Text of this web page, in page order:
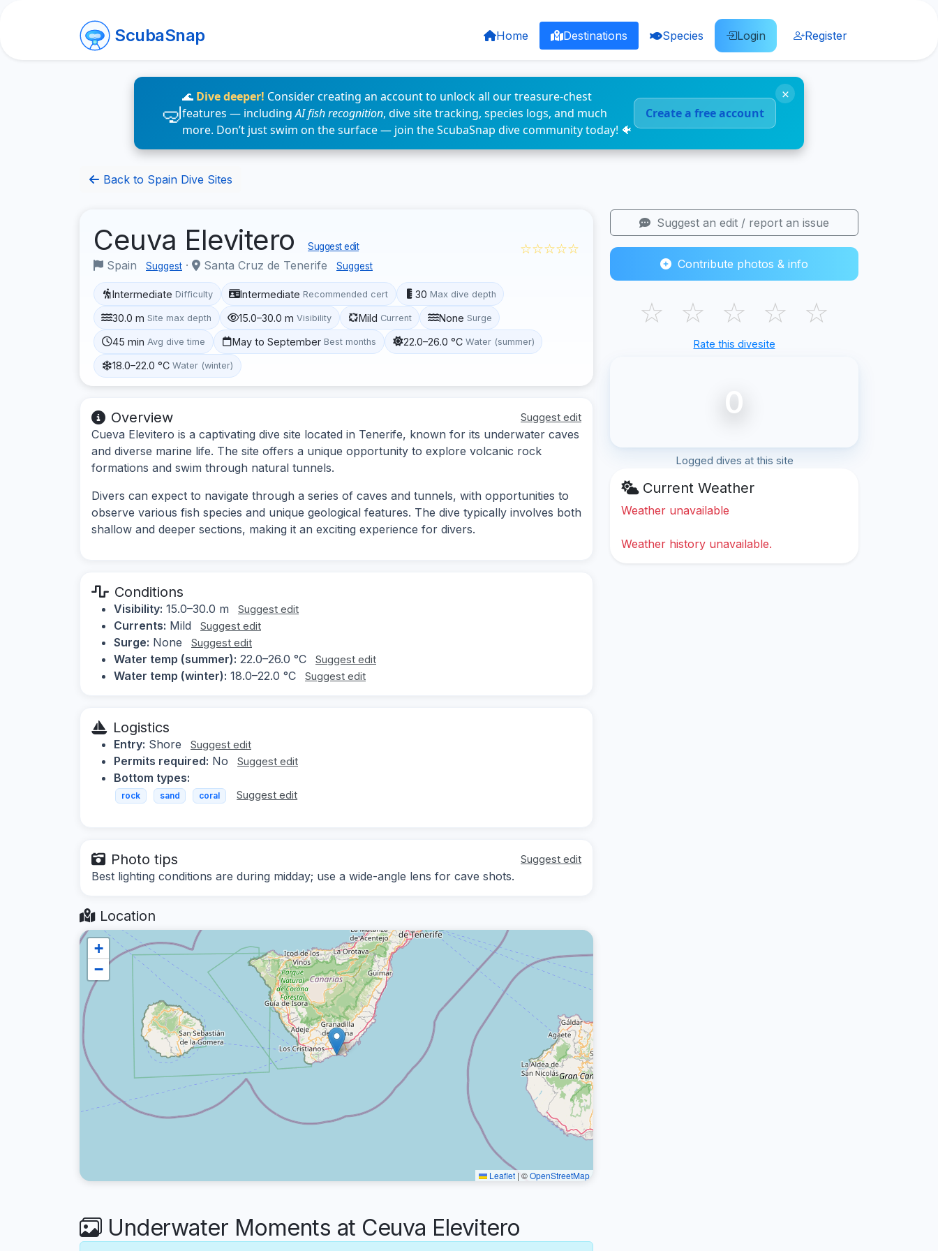
ScubaSnap Home Destinations Species Login Register
🌊 Dive deeper! Consider creating an account to unlock all our treasure-chest
features — includingAI fish recognition, dive site tracking, species logs, and much
more. Don’t just swim on the surface — join the ScubaSnap dive community today! 🐠
Create a free account
×
Back to Spain Dive Sites
Ceuva Elevitero Suggest edit
Spain Suggest · Santa Cruz de Tenerife Suggest
☆☆☆☆☆
Intermediate Difficulty Intermediate Recommended cert 30 Max dive depth
30.0 m Site max depth 15.0–30.0 m Visibility Mild Current None Surge
45 min Avg dive time May to September Best months 22.0–26.0 °C Water (summer)
18.0–22.0 °C Water (winter)
Overview Suggest edit
Cueva Elevitero is a captivating dive site located in Tenerife, known for its underwater caves
and diverse marine life. The site offers a unique opportunity to explore volcanic rock
formations and swim through natural tunnels.
Divers can expect to navigate through a series of caves and tunnels, with opportunities to
observe various fish species and unique geological features. The dive typically involves both
shallow and deeper sections, making it an exciting experience for divers.
Conditions
Visibility: 15.0–30.0 m Suggest edit
Currents: Mild Suggest edit
Surge: None Suggest edit
Water temp (summer): 22.0–26.0 °C Suggest edit
Water temp (winter): 18.0–22.0 °C Suggest edit
Logistics
Entry: Shore Suggest edit
Permits required: No Suggest edit
Bottom types:
rock sand coral Suggest edit
Photo tips Suggest edit
Best lighting conditions are during midday; use a wide-angle lens for cave shots.
Location
+
−
Leaflet | ©OpenStreetMap
Underwater Moments at Ceuva Elevitero
Suggest an edit / report an issue
Contribute photos & info
☆ ☆ ☆ ☆ ☆
Rate this divesite
0
Logged dives at this site
Current Weather
Weather unavailable
Weather history unavailable.